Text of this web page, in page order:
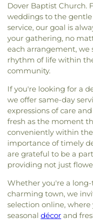
Dover Baptist Church.
weddings to the
service, our goal is
your gathering, no
each arrangement,
rhythm of life within
community.
If you're looking for a
we offer same-day
expressions of care
fresh as the moment
conveniently within
importance of timely
are grateful to be a
providing not just
Whether you're a
charming town, we
selection online,
seasonal décor and